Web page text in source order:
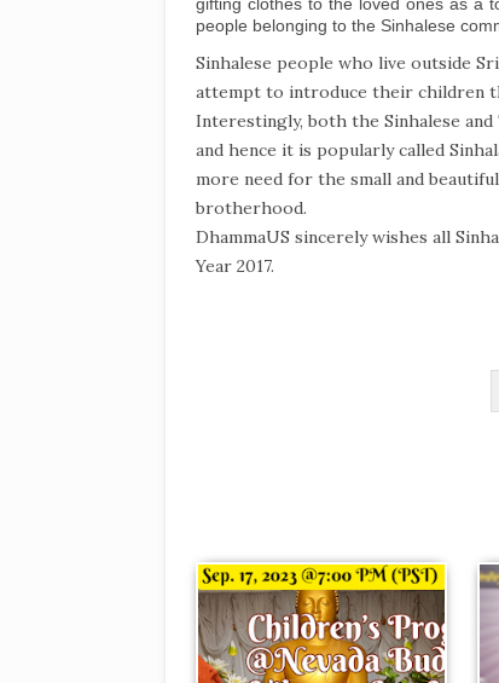
people belonging to the Sinhalese
Sinhalese people who live outside
attempt to introduce their children
Interestingly, both the Sinhalese
and hence it is popularly called
more need for the small and
brotherhood.
DhammaUS sincerely wishes all
Year 2017.